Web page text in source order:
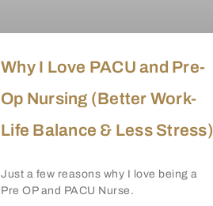
Why I Love PACU and Pre-
Op Nursing (Better Work-
Life Balance & Less Stress)
Just a few reasons why I love being a
Pre OP and PACU Nurse.